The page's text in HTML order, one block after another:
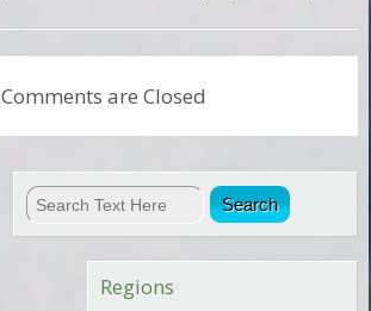
Comments are Closed
Regions